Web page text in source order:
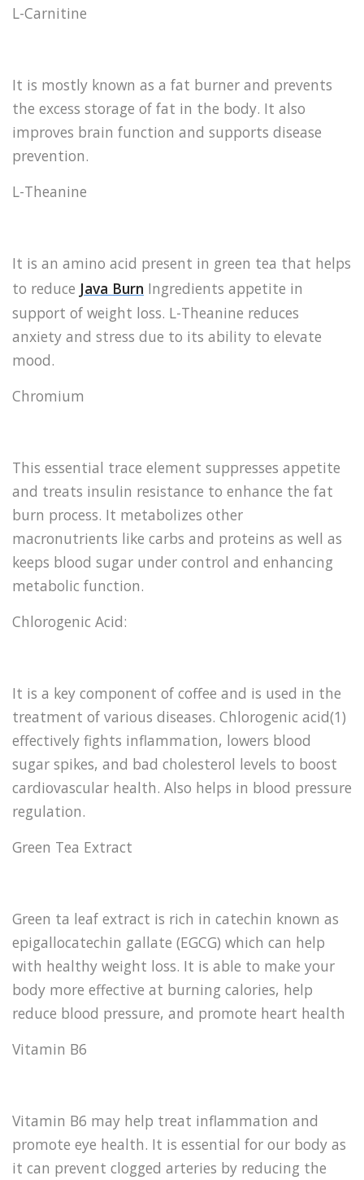
L-Carnitine
It is mostly known as a fat burner and prevents
the excess storage of fat in the body. It also
improves brain function and supports disease
prevention.
L-Theanine
It is an amino acid present in green tea that helps
to reduce Java Burn Ingredients appetite in
support of weight loss. L-Theanine reduces
anxiety and stress due to its ability to elevate
mood.
Chromium
This essential trace element suppresses appetite
and treats insulin resistance to enhance the fat
burn process. It metabolizes other
macronutrients like carbs and proteins as well as
keeps blood sugar under control and enhancing
metabolic function.
Chlorogenic Acid:
It is a key component of coffee and is used in the
treatment of various diseases. Chlorogenic acid(1)
effectively fights inflammation, lowers blood
sugar spikes, and bad cholesterol levels to boost
cardiovascular health. Also helps in blood pressure
regulation.
Green Tea Extract
Green ta leaf extract is rich in catechin known as
epigallocatechin gallate (EGCG) which can help
with healthy weight loss. It is able to make your
body more effective at burning calories, help
reduce blood pressure, and promote heart health
Vitamin B6
Vitamin B6 may help treat inflammation and
promote eye health. It is essential for our body as
it can prevent clogged arteries by reducing the